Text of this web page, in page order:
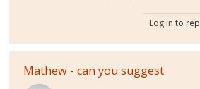
Log in to
Mathew - can you suggest